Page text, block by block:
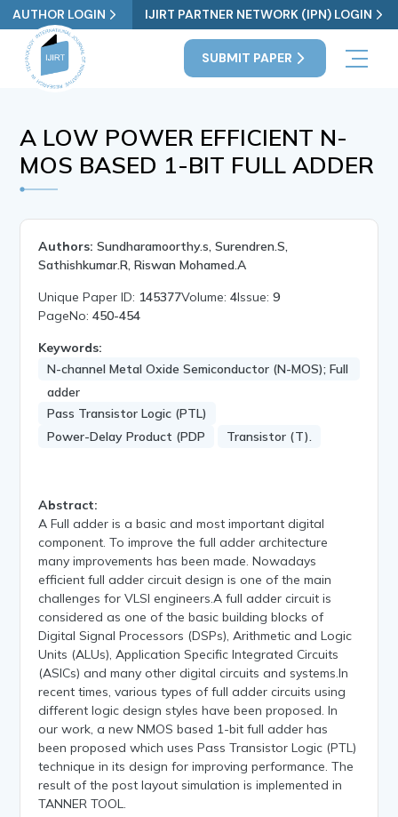
AUTHOR LOGIN IJIRT PARTNER NETWORK (IPN) LOGIN
SUBMIT PAPER
A LOW POWER EFFICIENT N-
MOS BASED 1-BIT FULL ADDER
Authors: Sundharamoorthy.s, Surendren.S,
Sathishkumar.R, Riswan Mohamed.A
Unique Paper ID: 145377Volume:4Issue:9
PageNo:450-454
Keywords:
N-channel Metal Oxide Semiconductor (N-MOS); Full
adder
Pass Transistor Logic (PTL)
Power-Delay Product (PDP
Transistor (T).
Abstract:
A Full adder is a basic and most important digital
component. To improve the full adder architecture
many improvements has been made. Nowadays
efficient full adder circuit design is one of the main
challenges for VLSI engineers.A full adder circuit is
considered as one of the basic building blocks of
Digital Signal Processors (DSPs), Arithmetic and Logic
Units (ALUs), Application Specific Integrated Circuits
(ASICs) and many other digital circuits and systems.In
recent times, various types of full adder circuits using
different logic design styles have been proposed. In
our work, a new NMOS based 1-bit full adder has
been proposed which uses Pass Transistor Logic (PTL)
technique in its design for improving performance. The
result of the post layout simulation is implemented in
TANNER TOOL.